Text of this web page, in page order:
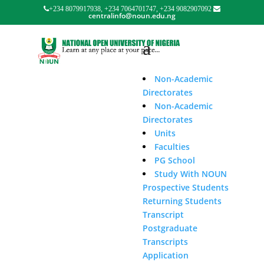
+234 8079917938, +234 7064701747, +234 9082907092
centralinfo@noun.edu.ng
Non-Academic
Directorates
Non-Academic
Directorates
Units
Faculties
PG School
Study With NOUN
Prospective Students
Returning Students
Transcript
Postgraduate
Transcripts
Application